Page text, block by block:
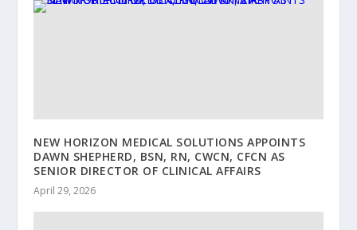
NEW HORIZON MEDICAL SOLUTIONS APPOINTS
DAWN SHEPHERD, BSN, RN, CWCN, CFCN AS
SENIOR DIRECTOR OF CLINICAL AFFAIRS
April 29, 2026